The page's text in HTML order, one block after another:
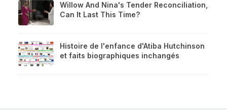
Willow And Nina's Tender Reconciliation,
Can It Last This Time?
Histoire de l'enfance d'Atiba Hutchinson
et faits biographiques inchangés